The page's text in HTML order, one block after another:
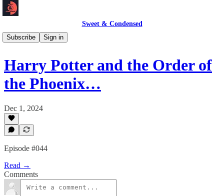
Sweet & Condensed
Subscribe
Sign in
Podcast 🎙️
Harry Potter and the Order of
the Phoenix…
Dec 1, 2024
Episode #044
Read →
Comments